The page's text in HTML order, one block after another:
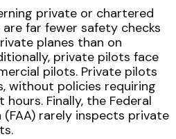
private or chartered
far fewer safety checks
planes than on
private pilots face
pilots. Private pilots
without policies requiring
Finally, the Federal
rarely inspects private